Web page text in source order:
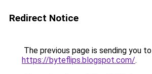
Redirect Notice
The previous page is sending you to
https://byteflips.blogspot.com/.